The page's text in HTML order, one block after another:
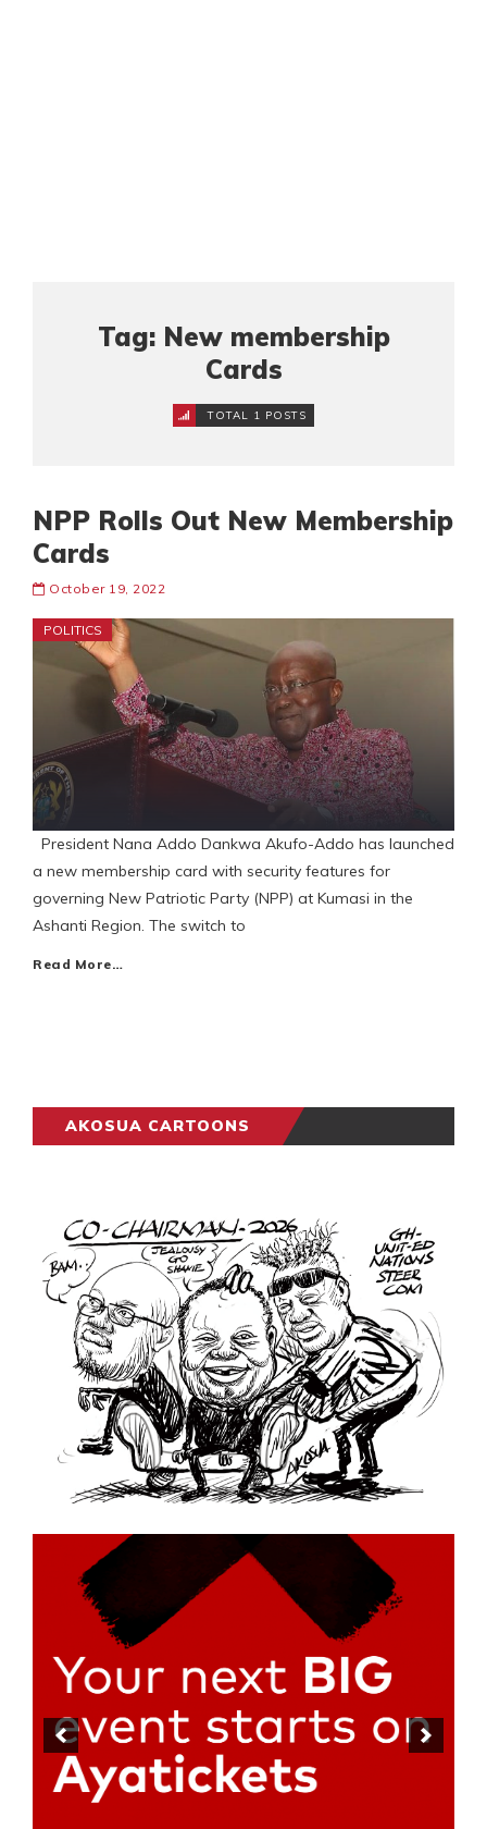
Tag: New membership
Cards
TOTAL 1 POSTS
NPP Rolls Out New Membership
Cards
October 19, 2022
POLITICS
President Nana Addo Dankwa Akufo-Addo has launched
a new membership card with security features for
governing New Patriotic Party (NPP) at Kumasi in the
Ashanti Region. The switch to
Read More…
AKOSUA CARTOONS